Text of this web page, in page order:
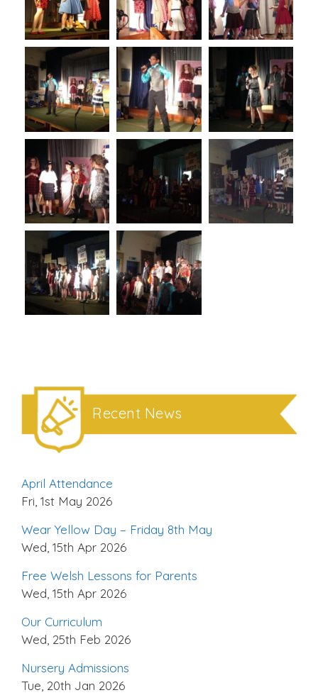
Recent News
April Attendance
Fri, 1st May 2026
Wear Yellow Day – Friday 8th May
Wed, 15th Apr 2026
Free Welsh Lessons for Parents
Wed, 15th Apr 2026
Our Curriculum
Wed, 25th Feb 2026
Nursery Admissions
Tue, 20th Jan 2026